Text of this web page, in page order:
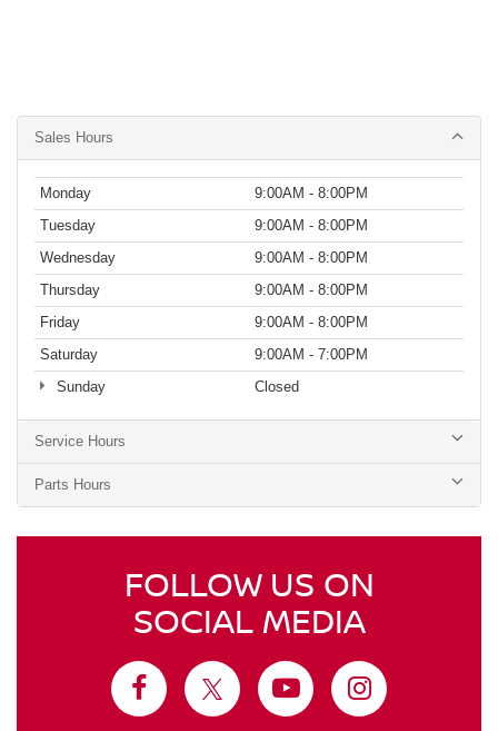
Sales Hours
Monday
9:00AM - 8:00PM
Tuesday
9:00AM - 8:00PM
Wednesday
9:00AM - 8:00PM
Thursday
9:00AM - 8:00PM
Friday
9:00AM - 8:00PM
Saturday
9:00AM - 7:00PM
Sunday
Closed
Service Hours
Parts Hours
FOLLOW US ON
SOCIAL MEDIA